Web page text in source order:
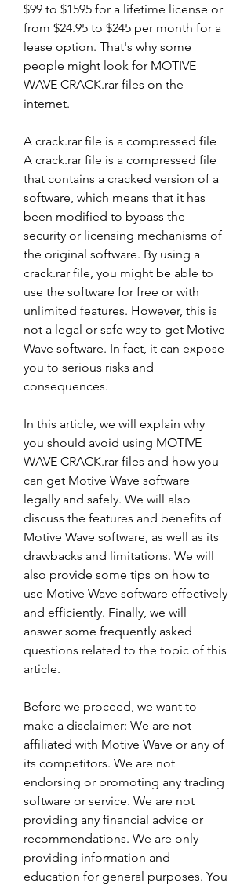
$99 to $1595 for a lifetime license or
from $24.95 to $245 per month for a
lease option. That's why some
people might look for MOTIVE
WAVE CRACK.rar files on the
internet.
A crack.rar file is a compressed file
A crack.rar file is a compressed file
that contains a cracked version of a
software, which means that it has
been modified to bypass the
security or licensing mechanisms of
the original software. By using a
crack.rar file, you might be able to
use the software for free or with
unlimited features. However, this is
not a legal or safe way to get Motive
Wave software. In fact, it can expose
you to serious risks and
consequences.
In this article, we will explain why
you should avoid using MOTIVE
WAVE CRACK.rar files and how you
can get Motive Wave software
legally and safely. We will also
discuss the features and benefits of
Motive Wave software, as well as its
drawbacks and limitations. We will
also provide some tips on how to
use Motive Wave software effectively
and efficiently. Finally, we will
answer some frequently asked
questions related to the topic of this
article.
Before we proceed, we want to
make a disclaimer: We are not
affiliated with Motive Wave or any of
its competitors. We are not
endorsing or promoting any trading
software or service. We are not
providing any financial advice or
recommendations. We are only
providing information and
education for general purposes. You